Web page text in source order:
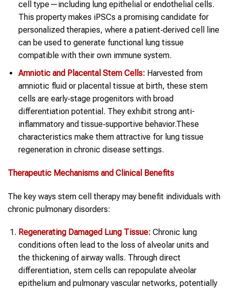
cell type—including lung epithelial or endothelial cells.
This property makes iPSCs a promising candidate for
personalized therapies, where a patient‑derived cell line
can be used to generate functional lung tissue
compatible with their own immune system.
Amniotic and Placental Stem Cells: Harvested from
amniotic fluid or placental tissue at birth, these stem
cells are early‑stage progenitors with broad
differentiation potential. They exhibit strong anti-
inflammatory and tissue‑supportive behavior.These
characteristics make them attractive for lung tissue
regeneration in chronic disease settings.
Therapeutic Mechanisms and Clinical Benefits
The key ways stem cell therapy may benefit individuals with
chronic pulmonary disorders:
Regenerating Damaged Lung Tissue: Chronic lung
conditions often lead to the loss of alveolar units and
the thickening of airway walls. Through direct
differentiation, stem cells can repopulate alveolar
epithelium and pulmonary vascular networks, potentially